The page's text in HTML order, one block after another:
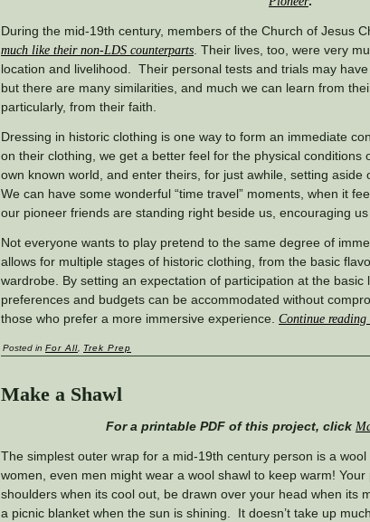
During the mid-19th century, members of the Church of Jesus
much like their non-LDS counterparts . Their lives, too, were very
location and livelihood. Their personal tests and trials may
but there are many similarities, and much we can learn from
particularly, from their faith.
Dressing in historic clothing is one way to form an immediate
on their clothing, we get a better feel for the physical conditions
own known world, and enter theirs, for just awhile, setting aside
We can have some wonderful “time travel” moments, when it
our pioneer friends are standing right beside us, encouraging
Not everyone wants to play pretend to the same degree of
allows for multiple stages of historic clothing, from the basic
wardrobe. By setting an expectation of participation at the
preferences and budgets can be accommodated without
those who prefer a more immersive experience. Continue reading
Posted in For All Trek Prep
Make a Shawl
For a printable PDF of this project, click
The simplest outer wrap for a mid-19th century person is a
women, even men might wear a wool shawl to keep warm!
shoulders when its cool out, be drawn over your head when its
a picnic blanket when the sun is shining. It doesn’t take up